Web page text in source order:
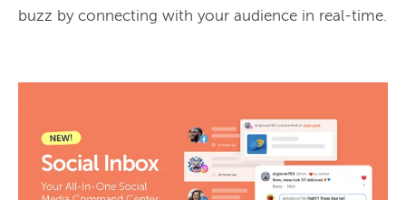
buzz by connecting with your audience in real-time.